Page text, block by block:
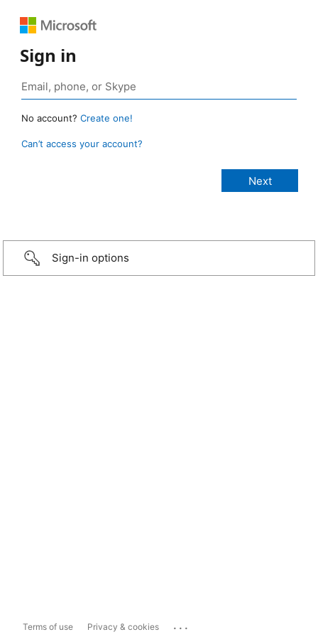
Sign in
No account? Create one!
Can’t access your account?
Sign-in options
Terms of use Privacy & cookies ...